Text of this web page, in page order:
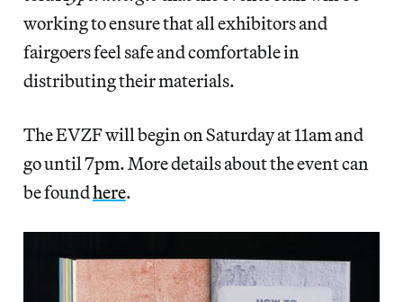
working to ensure that all exhibitors and
fairgoers feel safe and comfortable in
distributing their materials.
The EVZF will begin on Saturday at 11am and
go until 7pm. More details about the event can
be foundhere.